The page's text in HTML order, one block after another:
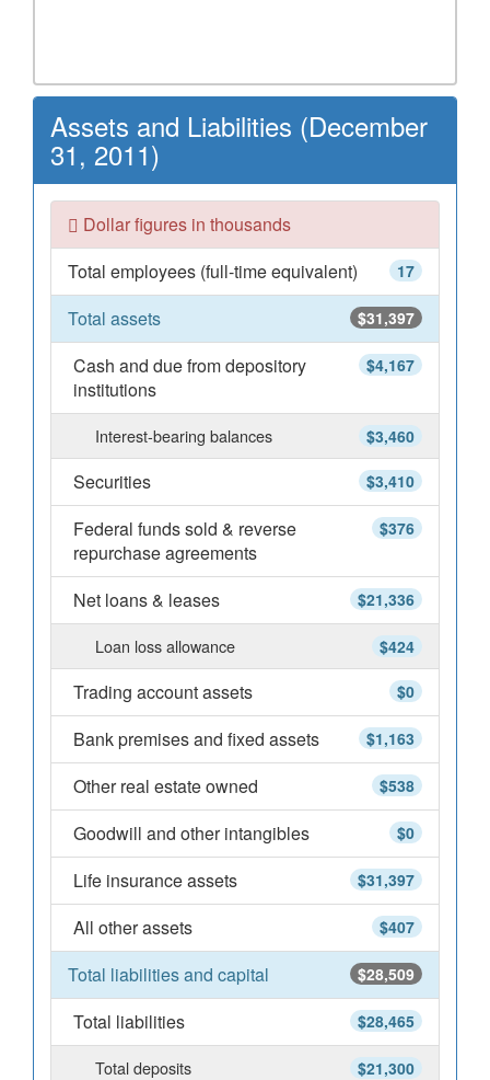
Assets and Liabilities (December
31, 2011)
Dollar figures in thousands
17
Total employees (full-time equivalent)
$31,397
Total assets
$4,167
Cash and due from depository
institutions
$3,460
Interest-bearing balances
$3,410
Securities
$376
Federal funds sold & reverse
repurchase agreements
$21,336
Net loans & leases
$424
Loan loss allowance
$0
Trading account assets
$1,163
Bank premises and fixed assets
$538
Other real estate owned
$0
Goodwill and other intangibles
$31,397
Life insurance assets
$407
All other assets
$28,509
Total liabilities and capital
$28,465
Total liabilities
$21,300
Total deposits